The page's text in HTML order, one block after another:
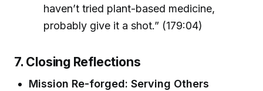
haven’t tried plant-based medicine,
probably give it a shot.” (179:04)
7. Closing Reflections
Mission Re-forged: Serving Others